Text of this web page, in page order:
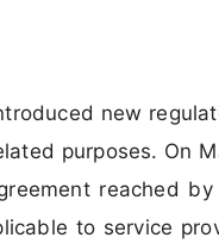
new
purposes. On
reached
to service